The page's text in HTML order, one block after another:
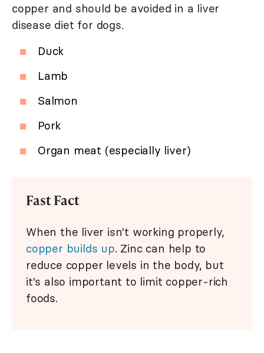
copper and should be avoided in a liver
disease diet for dogs.
Duck
Lamb
Salmon
Pork
Organ meat (especially liver)
Fast Fact
When the liver isn't working properly,
copper builds up. Zinc can help to
reduce copper levels in the body, but
it's also important to limit copper-rich
foods.